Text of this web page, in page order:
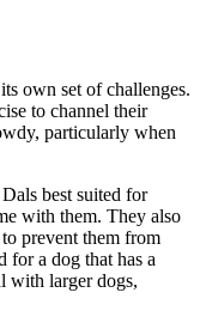
own set of challenges.
to channel their
particularly when
best suited for
with them. They also
prevent them from
for a dog that has a
with larger dogs,